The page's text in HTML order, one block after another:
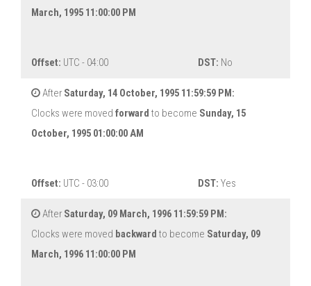
March, 1995 11:00:00 PM
Offset: UTC - 04:00 DST: No
After Saturday, 14 October, 1995 11:59:59 PM:
Clocks were moved forward to become Sunday, 15
October, 1995 01:00:00 AM
Offset: UTC - 03:00 DST: Yes
After Saturday, 09 March, 1996 11:59:59 PM:
Clocks were moved backward to become Saturday, 09
March, 1996 11:00:00 PM